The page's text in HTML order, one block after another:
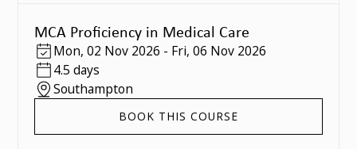
MCA Proficiency in Medical Care
Mon, 02 Nov 2026 - Fri, 06 Nov 2026
4.5 days
Southampton
BOOK THIS COURSE